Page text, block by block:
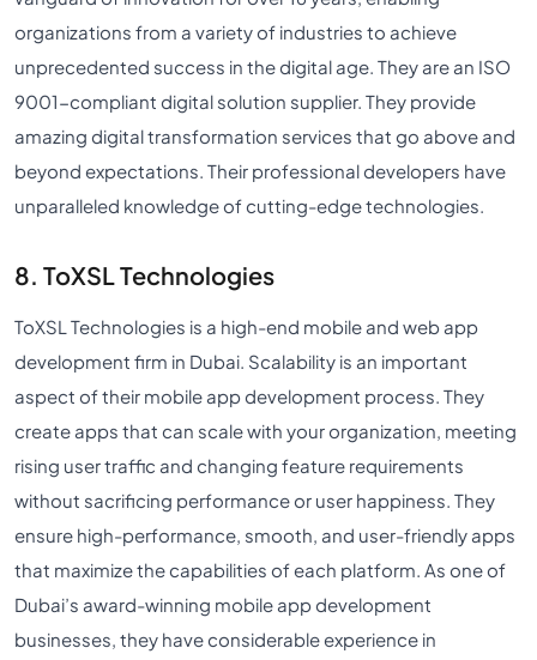
organizations from a variety of industries to achieve
unprecedented success in the digital age. They are an ISO
9001-compliant digital solution supplier. They provide
amazing digital transformation services that go above and
beyond expectations. Their professional developers have
unparalleled knowledge of cutting-edge technologies.
8. ToXSL Technologies
ToXSL Technologies is a high-end mobile and web app
development firm in Dubai. Scalability is an important
aspect of their mobile app development process. They
create apps that can scale with your organization, meeting
rising user traffic and changing feature requirements
without sacrificing performance or user happiness. They
ensure high-performance, smooth, and user-friendly apps
that maximize the capabilities of each platform. As one of
Dubai’s award-winning mobile app development
businesses, they have considerable experience in